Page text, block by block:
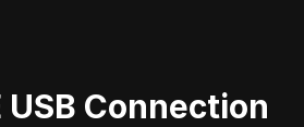
USB Connection